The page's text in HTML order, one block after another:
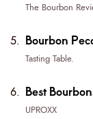
The Bourbon
Bourbon
Tasting Table.
Best
UPROXX